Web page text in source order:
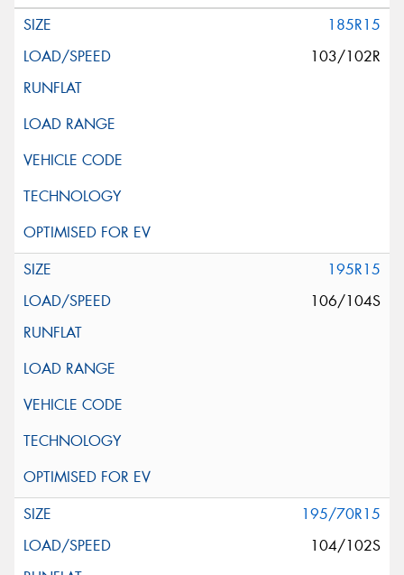
185R15
103/102R
195R15
106/104S
195/70R15
104/102S